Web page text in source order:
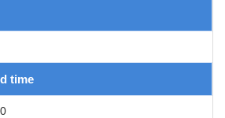
time